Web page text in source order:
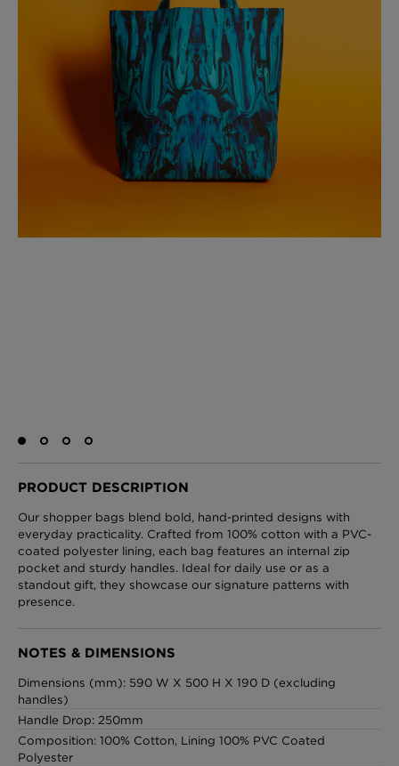
Indie Wood Barely Black Wallpaper
£370 Per roll
Glasgow Toile Wallpaper - Blue
£95 Per roll
Omni Splatt Wallpaper - Orange
Edinburgh Toile Wallpaper - Blue
BED LINEN
E-GIFT VOUCHER
PERFORMANCE FABRIC
PRODUCT DESCRIPTION
Our shopper bags blend bold, hand-printed designs with
everyday practicality. Crafted from 100% cotton with a PVC-
coated polyester lining, each bag features an internal zip
pocket and sturdy handles. Ideal for daily use or as a
standout gift, they showcase our signature patterns with
presence.
NOTES & DIMENSIONS
Dimensions (mm): 590 W X 500 H X 190 D (excluding
handles)
Handle Drop: 250mm
Composition: 100% Cotton, Lining 100% PVC Coated
Polyester